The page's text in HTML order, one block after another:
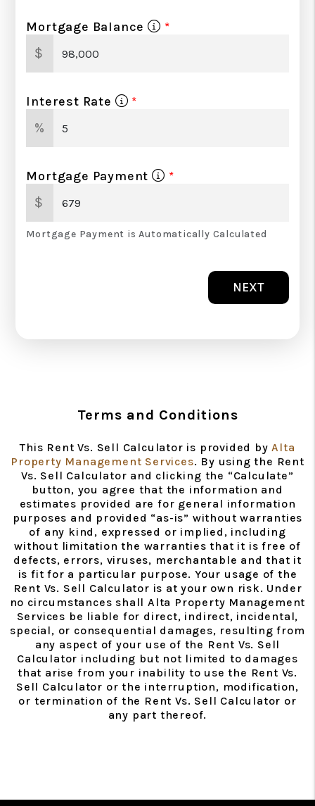
Mortgage Balance
$
Interest Rate
%
Mortgage Payment
$
Mortgage Payment is Automatically Calculated
NEXT
Terms and Conditions
This Rent Vs. Sell Calculator is provided byAlta
Property Management Services. By using the Rent
Vs. Sell Calculator and clicking the “Calculate”
button, you agree that the information and
estimates provided are for general information
purposes and provided “as-is” without warranties
of any kind, expressed or implied, including
without limitation the warranties that it is free of
defects, errors, viruses, merchantable and that it
is fit for a particular purpose. Your usage of the
Rent Vs. Sell Calculator is at your own risk. Under
no circumstances shall Alta Property Management
Services be liable for direct, indirect, incidental,
special, or consequential damages, resulting from
any aspect of your use of the Rent Vs. Sell
Calculator including but not limited to damages
that arise from your inability to use the Rent Vs.
Sell Calculator or the interruption, modification,
or termination of the Rent Vs. Sell Calculator or
any part thereof.